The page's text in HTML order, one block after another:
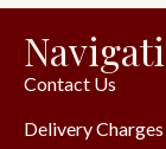
Contact Us
Delivery Charges